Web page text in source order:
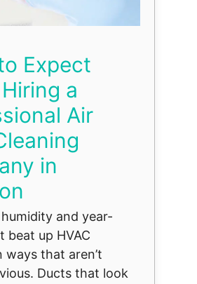
Expect
a
Air
in
humidity and year-
beat up HVAC
ways that aren’t
Ducts that look